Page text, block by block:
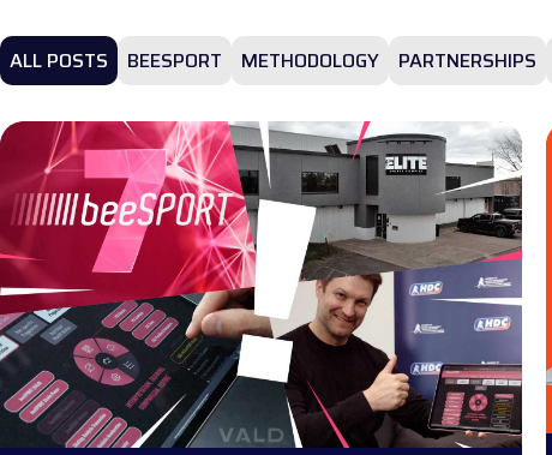
BEESPORT METHODOLOGY PARTNERSHIPS
ALL POSTS